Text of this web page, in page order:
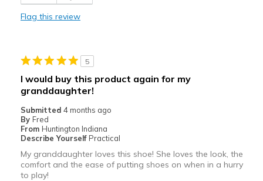
Best for
Casual Wear
Feels true to size
Flag this review
5
I would buy this product again for my
granddaughter!
Submitted 4 months ago
By Fred
From Huntington Indiana
Describe Yourself Practical
My granddaughter loves this shoe! She loves the look, the
comfort and the ease of putting shoes on when in a hurry
to play!